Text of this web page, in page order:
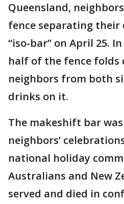
Queensland,
fence separating their
“iso-bar” on April 25.
half of the fence folds
neighbors from both
drinks on it.
The makeshift bar
neighbors’
national holiday
Australians and New
served and died in